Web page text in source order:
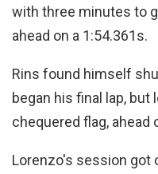
with three minutes to
ahead on a 1:54.361s.
Rins found himself
began his final lap, but
chequered flag, ahead
Lorenzo's session got